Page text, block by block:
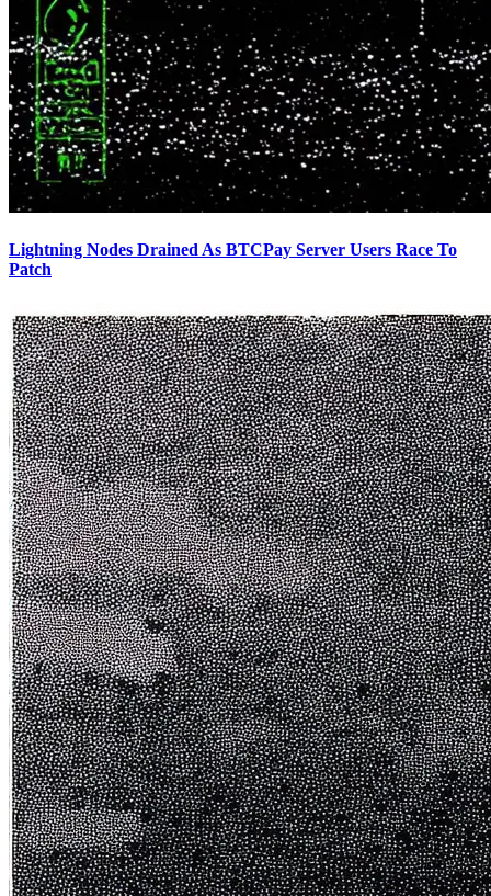
Lightning Nodes Drained As BTCPay Server Users Race To
Patch